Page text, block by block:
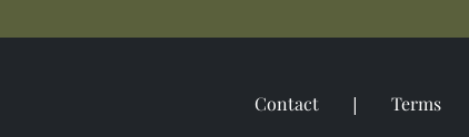
Contact Terms